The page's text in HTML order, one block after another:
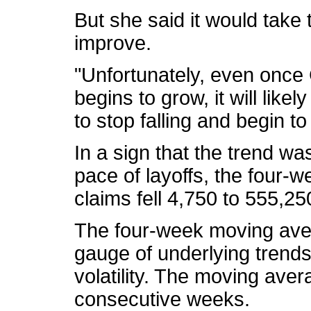
But she said it would
improve.
"Unfortunately, even
begins to grow, it will
to stop falling and begin
In a sign that the trend
pace of layoffs, the four-
claims fell 4,750 to
The four-week moving
gauge of underlying
volatility. The moving
consecutive weeks.